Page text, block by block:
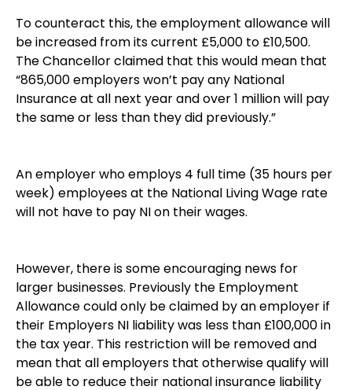
To counteract this, the employment allowance will
be increased from its current £5,000 to £10,500.
The Chancellor claimed that this would mean that
“865,000 employers won’t pay any National
Insurance at all next year and over 1 million will pay
the same or less than they did previously.”
An employer who employs 4 full time (35 hours per
week) employees at the National Living Wage rate
will not have to pay NI on their wages.
However, there is some encouraging news for
larger businesses. Previously the Employment
Allowance could only be claimed by an employer if
their Employers NI liability was less than £100,000 in
the tax year. This restriction will be removed and
mean that all employers that otherwise qualify will
be able to reduce their national insurance liability